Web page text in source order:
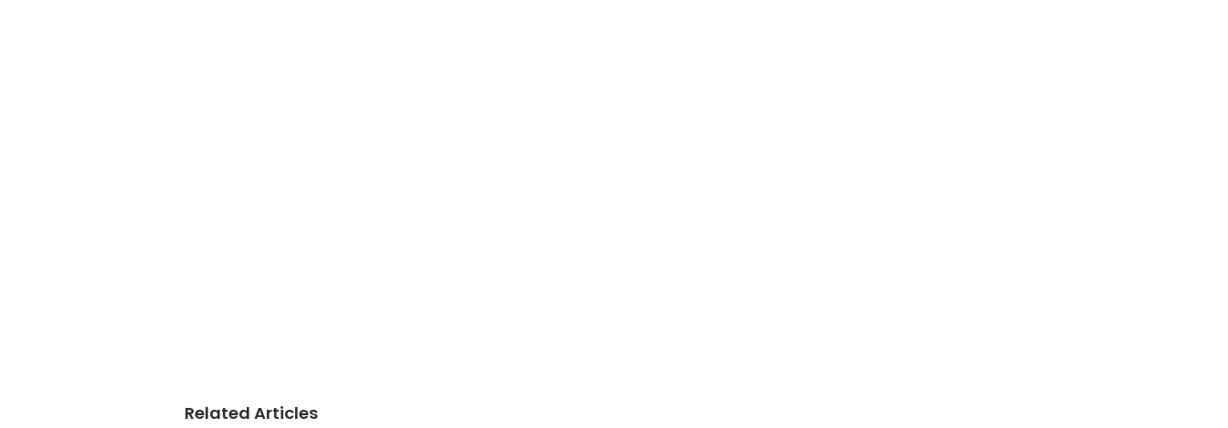
Related Articles